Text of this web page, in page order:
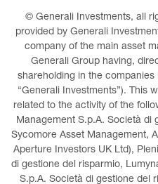
© Generali Investments, all
provided by Generali
company of the main asset
Generali Group having,
shareholding in the companies
“Generali Investments”). This
related to the activity of the
Management S.p.A. Società di
Sycomore Asset Management,
Aperture Investors UK Ltd),
di gestione del risparmio,
S.p.A. Società di gestione del